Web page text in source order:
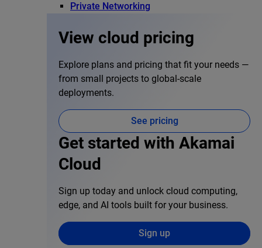
Private Networking
View cloud pricing
Explore plans and pricing that fit your needs —
from small projects to global-scale
deployments.
See pricing
Get started with Akamai
Cloud
Sign up today and unlock cloud computing,
edge, and AI tools built for your business.
Sign up